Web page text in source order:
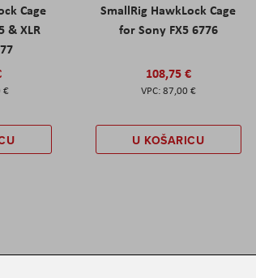
Cage
& XLR
€
SmallRig HawkLock Cage
for Sony FX5 6776
108,75 €
87,00 €
U KOŠARICU